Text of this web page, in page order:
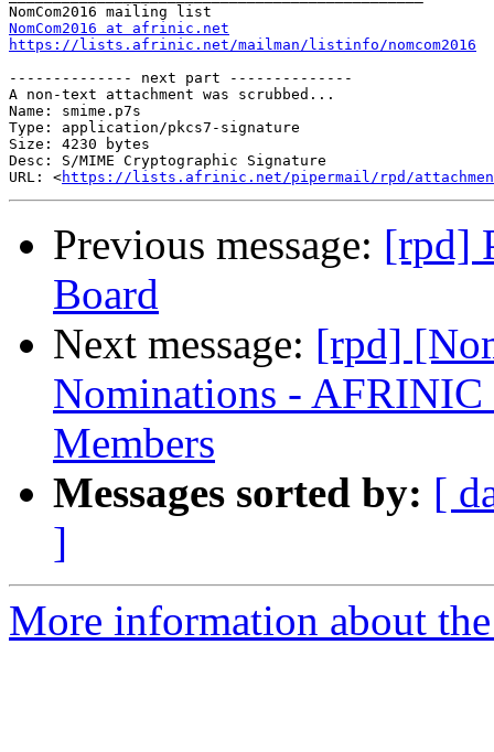
NomCom2016 at afrinic.net
https://lists.afrinic.net/mailman/listinfo/nomcom2016
-------------- next part --------------
A non-text attachment was scrubbed...
Name: smime.p7s
Type: application/pkcs7-signature
Size: 4230 bytes
Desc: S/MIME Cryptographic Signature
URL: <https://lists.afrinic.net/pipermail/rpd/
Previous message: [rpd]
Board
Next message: [rpd]
Nominations - AFRINIC
Members
Messages sorted by: [
]
More information about